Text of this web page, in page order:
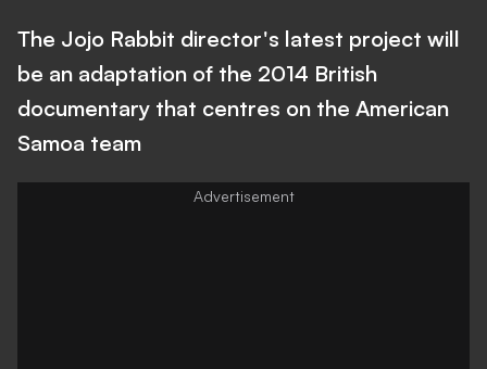
The Jojo Rabbit director's latest project will
be an adaptation of the 2014 British
documentary that centres on the American
Samoa team